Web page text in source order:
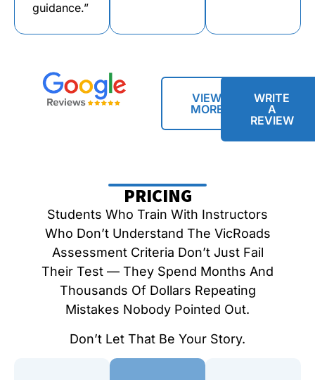
guidance.”
VIEW
MORE
WRITE
A
REVIEW
PRICING
Students Who Train With Instructors
Who Don’t Understand The VicRoads
Assessment Criteria Don’t Just Fail
Their Test — They Spend Months And
Thousands Of Dollars Repeating
Mistakes Nobody Pointed Out.
Don’t Let That Be Your Story.